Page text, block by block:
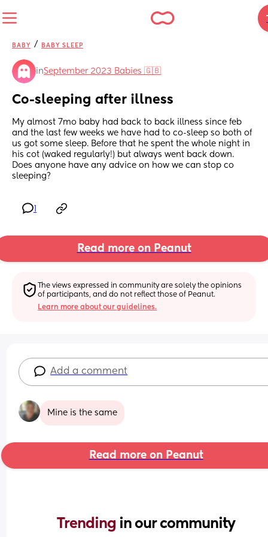
BABY / BABY SLEEP
inSeptember 2023 Babies 🇬🇧
Co-sleeping after illness
My almost 7mo baby had back to back illness since feb
and the last few weeks we have had to co-sleep so both of
us got some sleep. Before that he spent the whole night in
his cot (waked regularly!) but always went back down.
Does anyone have any advice on how we can stop co
sleeping?
Read more on Peanut
The views expressed in community are solely the opinions
of participants, and do not reflect those of Peanut.
Learn more about our guidelines.
Add a comment
Mine is the same
Read more on Peanut
Trending in our community